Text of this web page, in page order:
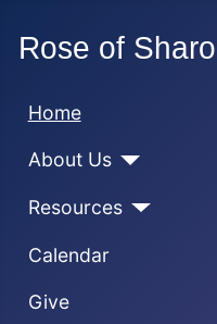
Home
About Us
Resources
Calendar
Give